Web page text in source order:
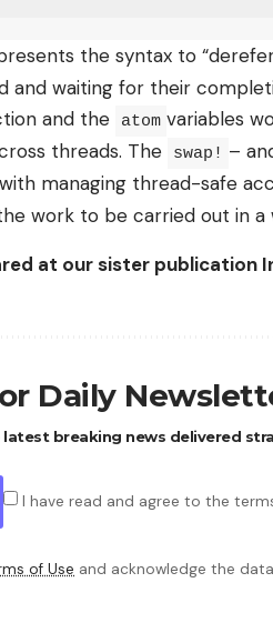
the syntax to
and waiting for their
and the atom variables
threads. The
swap! –
managing thread-safe
work to be carried out in
at our sister publication
Daily
latest breaking news delivered
I have read and agree to the
of Use and acknowledge the